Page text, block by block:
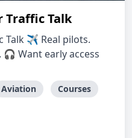
Traffic Talk
Talk ✈ Real pilots.
Want early access
Aviation Courses